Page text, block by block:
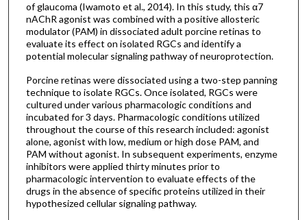
of glaucoma (Iwamoto et al., 2014). In this study, this α7
nAChR agonist was combined with a positive allosteric
modulator (PAM) in dissociated adult porcine retinas to
evaluate its effect on isolated RGCs and identify a
potential molecular signaling pathway of neuroprotection.
Porcine retinas were dissociated using a two-step panning
technique to isolate RGCs. Once isolated, RGCs were
cultured under various pharmacologic conditions and
incubated for 3 days. Pharmacologic conditions utilized
throughout the course of this research included: agonist
alone, agonist with low, medium or high dose PAM, and
PAM without agonist. In subsequent experiments, enzyme
inhibitors were applied thirty minutes prior to
pharmacologic intervention to evaluate effects of the
drugs in the absence of specific proteins utilized in their
hypothesized cellular signaling pathway.